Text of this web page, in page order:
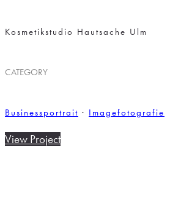
Kosmetikstudio Hautsache Ulm
CATEGORY
Businessportrait · Imagefotografie
View Project